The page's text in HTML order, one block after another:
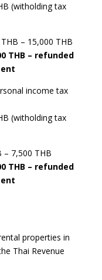
(witholding tax
– 15,000 THB
THB – refunded
income tax
(witholding tax
– 7,500 THB
THB – refunded
properties in
Thai Revenue